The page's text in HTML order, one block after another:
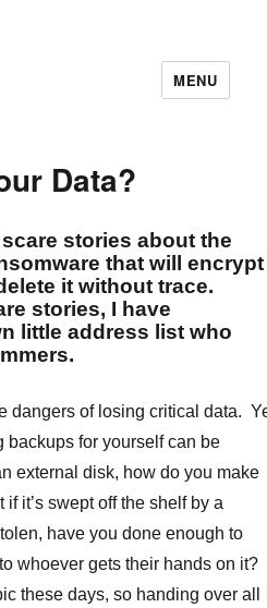
MENU
Data?
stories about the
that will encrypt
it without trace.
stories, I have
little address list who
dangers of losing critical data.
backups for yourself can be
external disk, how do you make
it’s swept off the shelf by a
have you done enough to
whoever gets their hands on it?
these days, so handing over all